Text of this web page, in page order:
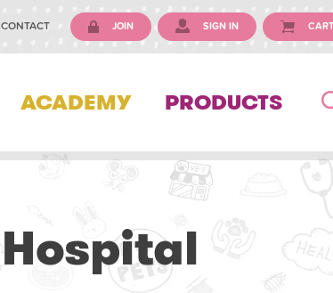
CONTACT JOIN SIGN IN CART
ACADEMY PRODUCTS